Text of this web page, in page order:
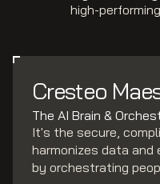
high-
Cresteo
The AI Brain &
It's the secure,
harmonizes data
by orchestrating